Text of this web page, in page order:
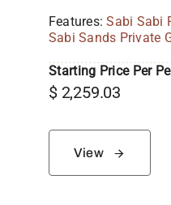
Features:Sabi Sabi
Sabi Sands Private
Starting Price Per
$2,259.03
View